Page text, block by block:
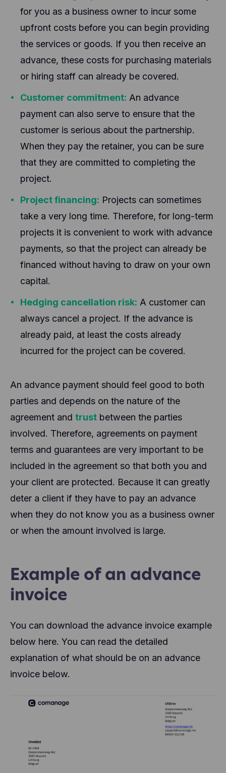
for you as a business owner to incur some
upfront costs before you can begin providing
the services or goods. If you then receive an
advance, these costs for purchasing materials
or hiring staff can already be covered.
Customer commitment: An advance
payment can also serve to ensure that the
customer is serious about the partnership.
When they pay the retainer, you can be sure
that they are committed to completing the
project.
Project financing: Projects can sometimes
take a very long time. Therefore, for long-term
projects it is convenient to work with advance
payments, so that the project can already be
financed without having to draw on your own
capital.
Hedging cancellation risk: A customer can
always cancel a project. If the advance is
already paid, at least the costs already
incurred for the project can be covered.
An advance payment should feel good to both
parties and depends on the nature of the
agreement and trust between the parties
involved. Therefore, agreements on payment
terms and guarantees are very important to be
included in the agreement so that both you and
your client are protected. Because it can greatly
deter a client if they have to pay an advance
when they do not know you as a business owner
or when the amount involved is large.
Example of an advance
invoice
You can download the advance invoice example
below here. You can read the detailed
explanation of what should be on an advance
invoice below.